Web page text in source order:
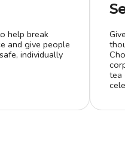
help break
and give people
individually
tea